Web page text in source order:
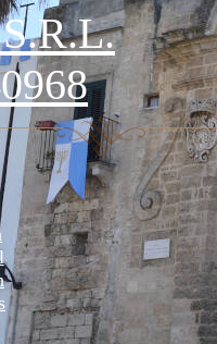
S.r.l.